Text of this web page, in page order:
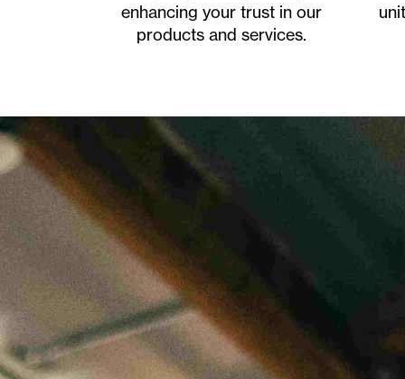
enhancing your trust in our
products and services.